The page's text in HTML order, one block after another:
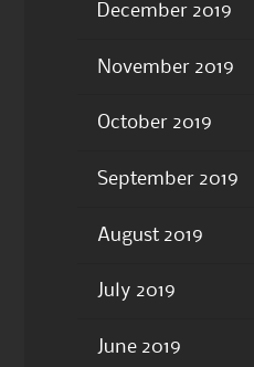
December 2019
November 2019
October 2019
September 2019
August 2019
July 2019
June 2019